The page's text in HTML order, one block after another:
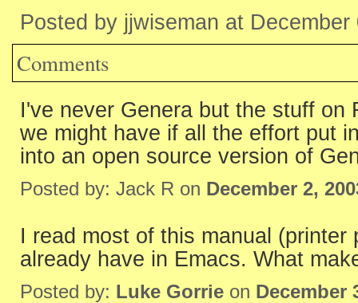
Posted by jjwiseman at
Comments
I've never Genera but the stuff on
we might have if all the effort put
into an open source version of
Posted by: Jack R on December 2,
I read most of this manual
already have in Emacs. What
Posted by: Luke Gorrie on December